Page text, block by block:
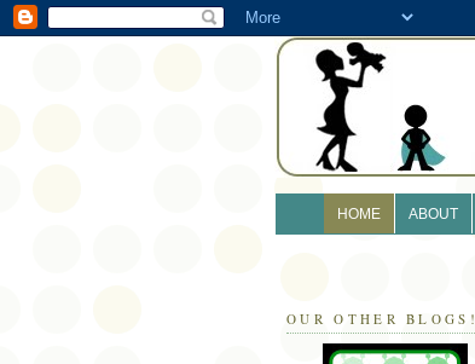
HOME ABOUT
OUR OTHER BLOGS!